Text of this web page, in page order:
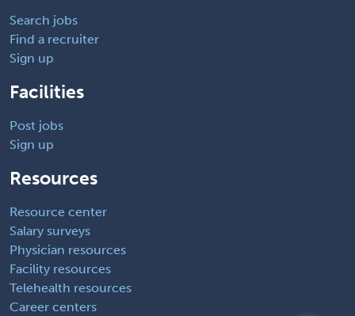
Search jobs
Find a recruiter
Sign up
Facilities
Post jobs
Sign up
Resources
Resource center
Salary surveys
Physician resources
Facility resources
Telehealth resources
Career centers